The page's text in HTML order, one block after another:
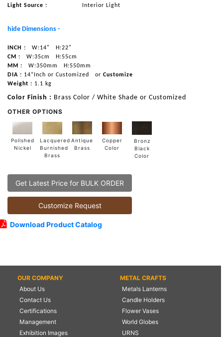
Light Source :
Interior Light
hide Dimensions -
INCH : W:14"
H:22"
CM :
W:35cm
H:55cm
MM :
W:350mm
H:550mm
DIA : 14”Inch or Customized or Customize
Weight : 1.1 kg
Color Finish : Brass Color / White Shade or Customized
OTHER OPTIONS
Polished
Nickel
Lacquered
Burnished
Brass
Antique
Brass
Copper
Color
Bronz
Black
Color
Get Latest Price for BULK ORDER
Customize Request
Download Product Catalog
OUR COMPANY
About Us
Contact Us
Certifications
Management
Exhibition Images
METAL CRAFTS
Metals Lanterns
Candle Holders
Flower Vases
World Globes
URNS